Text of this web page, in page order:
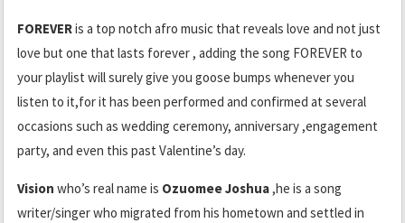
FOREVERis a top notch afro music that reveals love and not just
love but one that lasts forever , adding the song FOREVER to
your playlist will surely give you goose bumps whenever you
listen to it,for it has been performed and confirmed at several
occasions such as wedding ceremony, anniversary ,engagement
party, and even this past Valentine’s day.
Vision who’s real name is Ozuomee Joshua,he is a song
writer/singer who migrated from his hometown and settled in